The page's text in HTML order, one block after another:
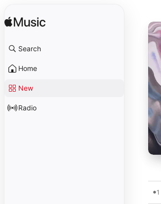
Search
Home
New
Radio
1